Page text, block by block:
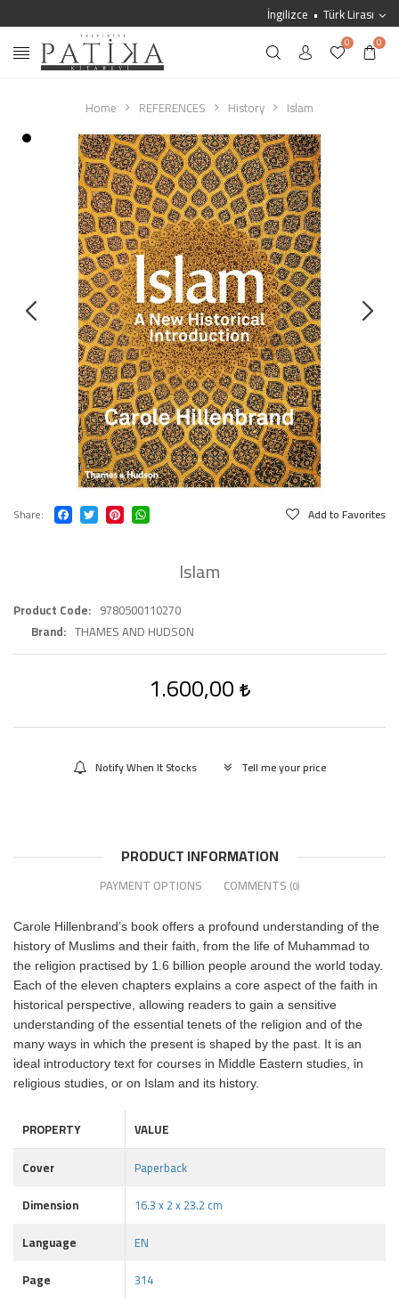
İngilizce Türk Lirası
0 0
Home REFERENCES History Islam
Share Add to Favorites
Islam
Product Code
9780500110270
Brand THAMES AND HUDSON
1.600,00
Notify When It Stocks Tell me your price
PRODUCT INFORMATION
PAYMENT OPTIONS COMMENTS (0)
Carole Hillenbrand’s book offers a profound understanding of the
history of Muslims and their faith, from the life of Muhammad to
the religion practised by 1.6 billion people around the world today.
Each of the eleven chapters explains a core aspect of the faith in
historical perspective, allowing readers to gain a sensitive
understanding of the essential tenets of the religion and of the
many ways in which the present is shaped by the past. It is an
ideal introductory text for courses in Middle Eastern studies, in
religious studies, or on Islam and its history.
PROPERTY
VALUE
Cover
Paperback
Dimension
16.3 x 2 x 23.2 cm
Language
EN
Page
314